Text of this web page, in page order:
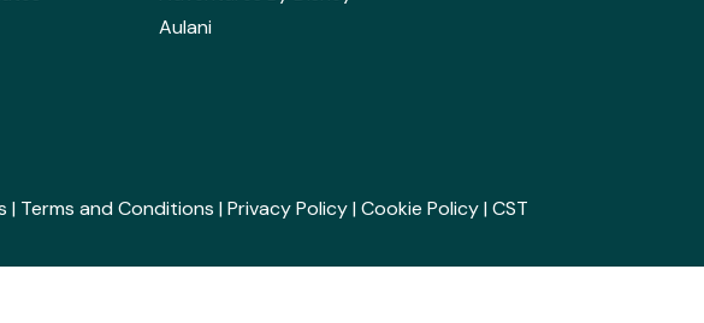
Aulani
| Terms and Conditions | Privacy Policy| Cookie Policy| CST